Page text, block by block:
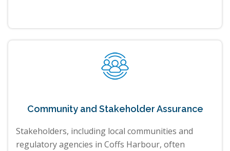
Community and Stakeholder Assurance
Stakeholders, including local communities and
regulatory agencies in Coffs Harbour, often